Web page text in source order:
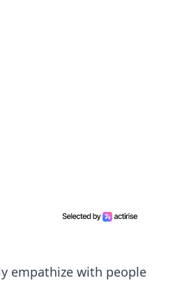
empathize with people